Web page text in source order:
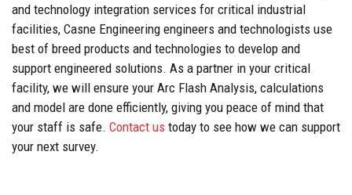
and technology integration services for critical industrial
facilities, Casne Engineering engineers and technologists use
best of breed products and technologies to develop and
support engineered solutions. As a partner in your critical
facility, we will ensure your Arc Flash Analysis, calculations
and model are done efficiently, giving you peace of mind that
your staff is safe. Contact us today to see how we can support
your next survey.